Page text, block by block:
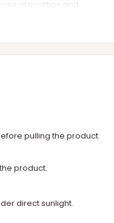
of tradition and
pulling the product
product.
direct sunlight.